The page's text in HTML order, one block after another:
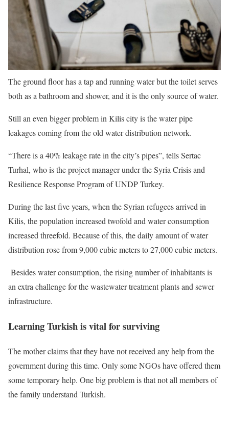
The ground floor has a tap and running water but the toilet serves
both as a bathroom and shower, and it is the only source of water.
Still an even bigger problem in Kilis city is the water pipe
leakages coming from the old water distribution network.
“There is a 40% leakage rate in the city’s pipes”, tells Sertac
Turhal, who is the project manager under the Syria Crisis and
Resilience Response Program of UNDP Turkey.
During the last five years, when the Syrian refugees arrived in
Kilis, the population increased twofold and water consumption
increased threefold. Because of this, the daily amount of water
distribution rose from 9,000 cubic meters to 27,000 cubic meters.
Besides water consumption, the rising number of inhabitants is
an extra challenge for the wastewater treatment plants and sewer
infrastructure.
Learning Turkish is vital for surviving
The mother claims that they have not received any help from the
government during this time. Only some NGOs have offered them
some temporary help. One big problem is that not all members of
the family understand Turkish.